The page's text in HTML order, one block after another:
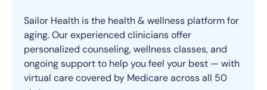
Sailor Health is the health & wellness platform for
aging. Our experienced clinicians offer
personalized counseling, wellness classes, and
ongoing support to help you feel your best — with
virtual care covered by Medicare across all 50